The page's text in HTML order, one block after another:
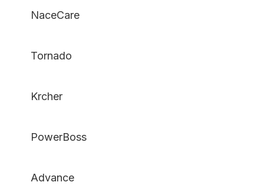
NaceCare
Tornado
Krcher
PowerBoss
Advance